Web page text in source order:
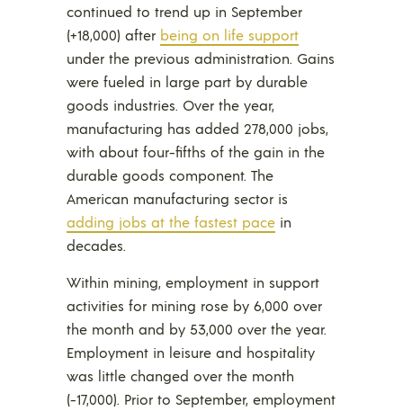
continued to trend up in September
(+18,000) after being on life support
under the previous administration. Gains
were fueled in large part by durable
goods industries. Over the year,
manufacturing has added 278,000 jobs,
with about four-fifths of the gain in the
durable goods component. The
American manufacturing sector is
adding jobs at the fastest pace in
decades.
Within mining, employment in support
activities for mining rose by 6,000 over
the month and by 53,000 over the year.
Employment in leisure and hospitality
was little changed over the month
(-17,000). Prior to September, employment